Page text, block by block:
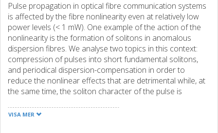
Pulse propagation in optical fibre communication systems
is affected by the fibre nonlinearity even at relatively low
power levels (< 1 mW). One example of the action of the
nonlinearity is the formation of solitons in anomalous
dispersion fibres. We analyse two topics in this context:
compression of pulses into short fundamental solitons,
and periodical dispersion-compensation in order to
reduce the nonlinear effects that are detrimental while, at
the same time, the soliton character of the pulse is
managed soliton. In order to increase transmission speed
VISA MER